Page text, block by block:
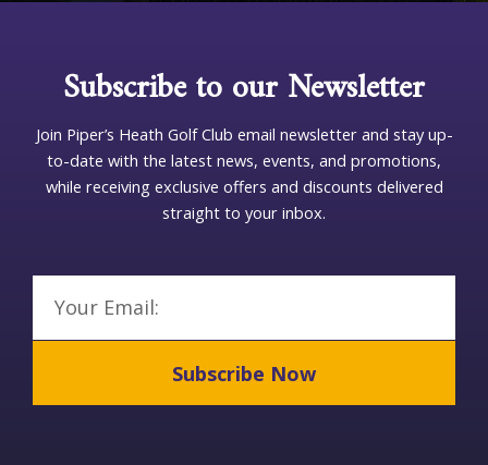
Subscribe to our Newsletter
Join Piper’s Heath Golf Club email newsletter and stay up-
to-date with the latest news, events, and promotions,
while receiving exclusive offers and discounts delivered
straight to your inbox.
Subscribe Now